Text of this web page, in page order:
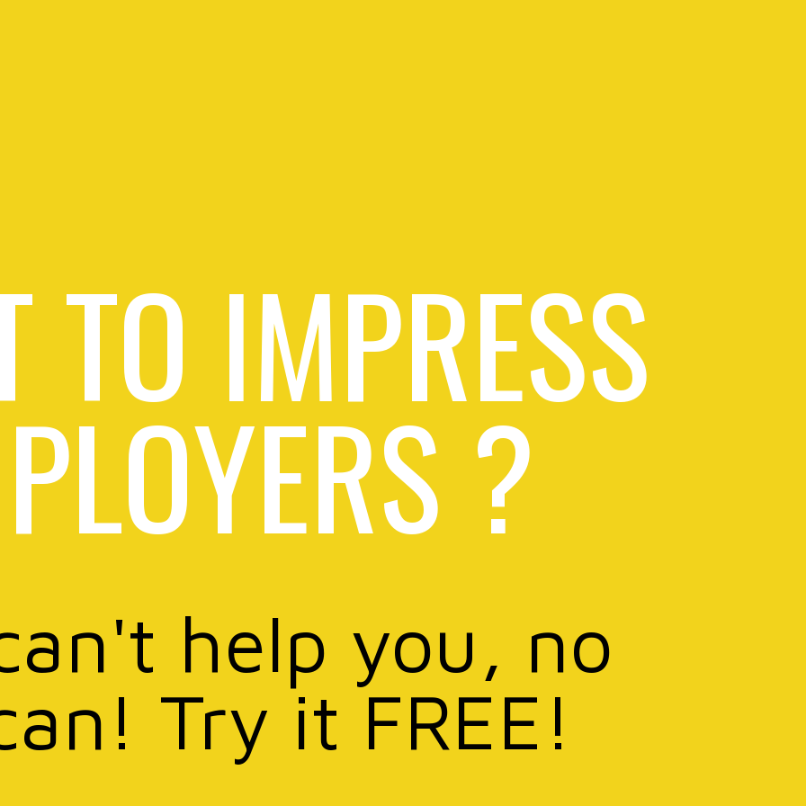
TO IMPRESS
?
help you, no
Try it FREE!